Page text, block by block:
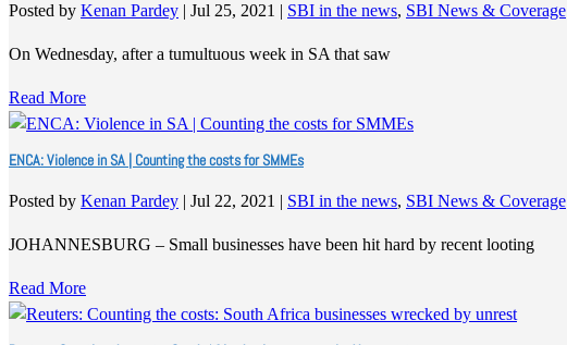
Posted by Kenan Pardey | Jul 25, 2021 | SBI in the news, SBI News & Coverage
On Wednesday, after a tumultuous week in SA that saw
Read More
ENCA: Violence in SA | Counting the costs for SMMEs
Posted by Kenan Pardey | Jul 22, 2021 | SBI in the news, SBI News & Coverage
JOHANNESBURG – Small businesses have been hit hard by recent looting
Read More